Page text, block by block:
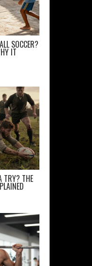
SOCCER?
IT
TRY? THE